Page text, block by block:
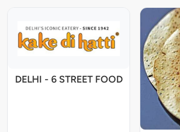
DELHI - 6 STREET FOOD